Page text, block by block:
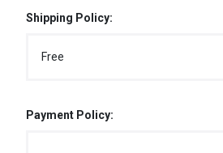
Shipping Policy:
Free
Payment Policy: